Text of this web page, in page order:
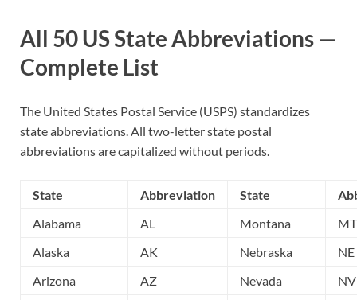
All 50 US State Abbreviations —
Complete List
The United States Postal Service (USPS) standardizes
state abbreviations. All two-letter state postal
abbreviations are capitalized without periods.
State Abbreviation State
Alabama
AL Montana
MT
Alaska
AK Nebraska
NE
Arizona
AZ Nevada NV